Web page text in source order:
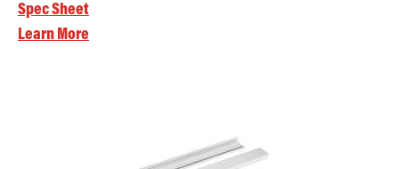
Spec Sheet
Learn More